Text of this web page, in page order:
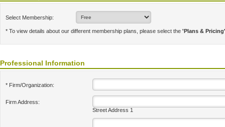
Select Membership:
* To view details about our different membership plans, please select the 'Plans & Pricing'
Professional Information
* Firm/Organization:
Firm Address:
Street Address 1